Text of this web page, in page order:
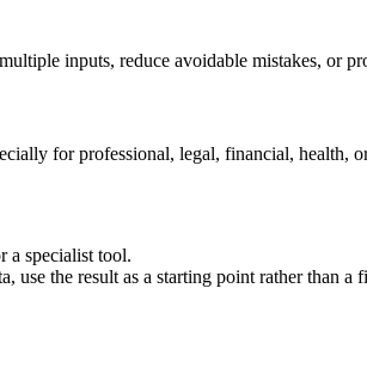
inputs, reduce avoidable mistakes, or
for professional, legal, financial, health,
a specialist tool.
use the result as a starting point rather than a